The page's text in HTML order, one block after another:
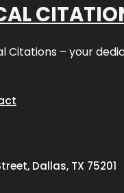
Citations – your
Dallas, TX 75201